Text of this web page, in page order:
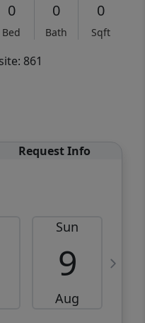
0
Bed
0
Bath
0
Sqft
861
Request Info
Sun
9
Aug